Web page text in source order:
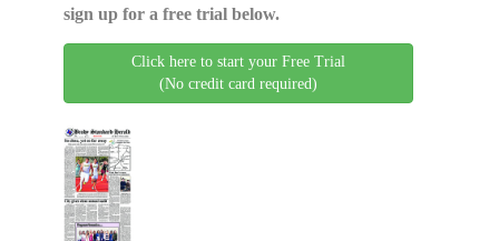
sign up for a free trial below.
Click here to start your Free Trial
(No credit card required)